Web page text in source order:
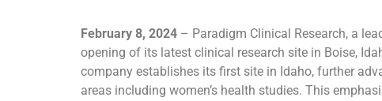
February 8, 2024 – Paradigm Clinical Research, a
opening of its latest clinical research site in Boise,
company establishes its first site in Idaho, further
areas including women’s health studies. This